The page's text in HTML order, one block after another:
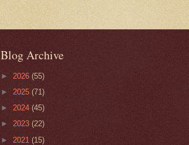
Blog Archive
► 2026 (55)
► 2025 (71)
► 2024 (45)
► 2023 (22)
► 2021 (15)